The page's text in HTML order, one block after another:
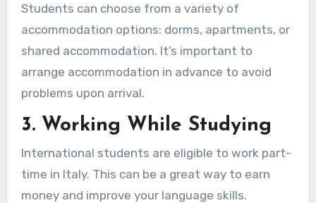
Students can choose from a variety of
accommodation options: dorms, apartments, or
shared accommodation. It’s important to
arrange accommodation in advance to avoid
problems upon arrival.
3. Working While Studying
International students are eligible to work part-
time in Italy. This can be a great way to earn
money and improve your language skills.